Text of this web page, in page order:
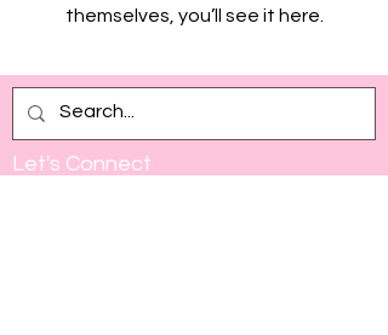
themselves, you’ll see it here.
Let's Connect